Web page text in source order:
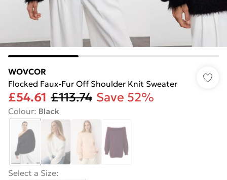
WOVCOR
Flocked Faux-Fur Off Shoulder Knit Sweater
£54.61 £113.74 Save 52%
Colour: Black
Select a Size: